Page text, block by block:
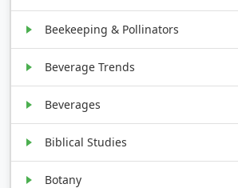
Beekeeping & Pollinators
Beverage Trends
Beverages
Biblical Studies
Botany